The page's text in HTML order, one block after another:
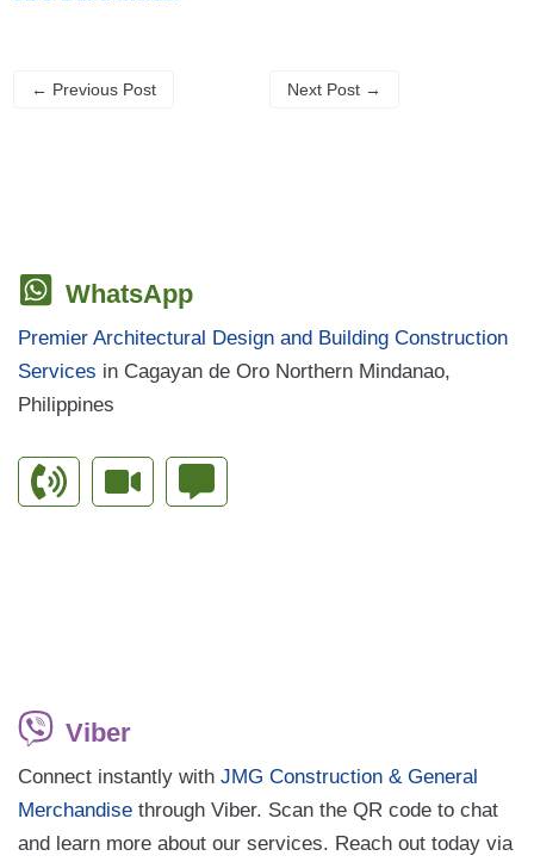
← Previous Post Next Post →
WhatsApp
Premier Architectural Design and Building Construction
Services in Cagayan de Oro Northern Mindanao,
Philippines
Viber
Connect instantly with JMG Construction & General
Merchandise through Viber. Scan the QR code to chat
and learn more about our services. Reach out today via